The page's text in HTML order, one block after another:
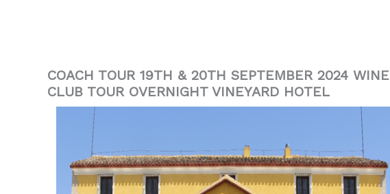
COACH TOUR 19TH & 20TH SEPTEMBER 2024 WINE
CLUB TOUR OVERNIGHT VINEYARD HOTEL